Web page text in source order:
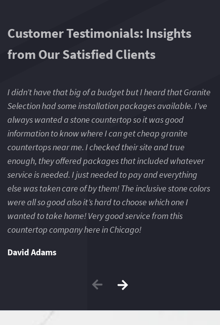
Customer Testimonials: Insights
from Our Satisfied Clients
I didn’t have that big of a budget but I heard that Granite
Selection had some installation packages available. I’ve
always wanted a stone countertop so it was good
information to know where I can get cheap granite
countertops near me. I checked their site and true
enough, they offered packages that included whatever
service is needed. I just needed to pay and everything
else was taken care of by them! The inclusive stone colors
were all so good also it’s hard to choose which one I
wanted to take home! Very good service from this
countertop company here in Chicago!
David Adams